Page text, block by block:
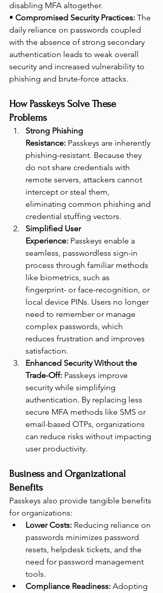
disabling MFA altogether.
• Compromised Security Practices: The
daily reliance on passwords coupled
with the absence of strong secondary
authentication leads to weak overall
security and increased vulnerability to
phishing and brute-force attacks.
How Passkeys Solve These
Problems
Strong Phishing
Resistance: Passkeys are inherently
phishing-resistant. Because they
do not share credentials with
remote servers, attackers cannot
intercept or steal them,
eliminating common phishing and
credential stuffing vectors.
Simplified User
Experience: Passkeys enable a
seamless, passwordless sign-in
process through familiar methods
like biometrics, such as
fingerprint- or face-recognition, or
local device PINs. Users no longer
need to remember or manage
complex passwords, which
reduces frustration and improves
satisfaction.
Enhanced Security Without the
Trade-Off: Passkeys improve
security while simplifying
authentication. By replacing less
secure MFA methods like SMS or
email-based OTPs, organizations
can reduce risks without impacting
user productivity.
Business and Organizational
Benefits
Passkeys also provide tangible benefits
for organizations:
Lower Costs: Reducing reliance on
passwords minimizes password
resets, helpdesk tickets, and the
need for password management
tools.
Compliance Readiness: Adopting